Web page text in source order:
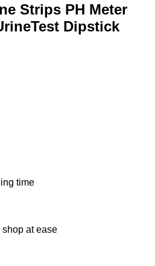
Strips PH Meter
Dipstick
time
shop at ease